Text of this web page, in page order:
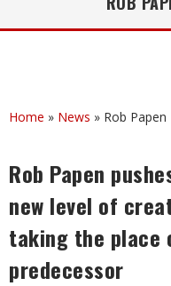
Home » News » Rob
Rob Papen
new level of
taking the place
predecessor